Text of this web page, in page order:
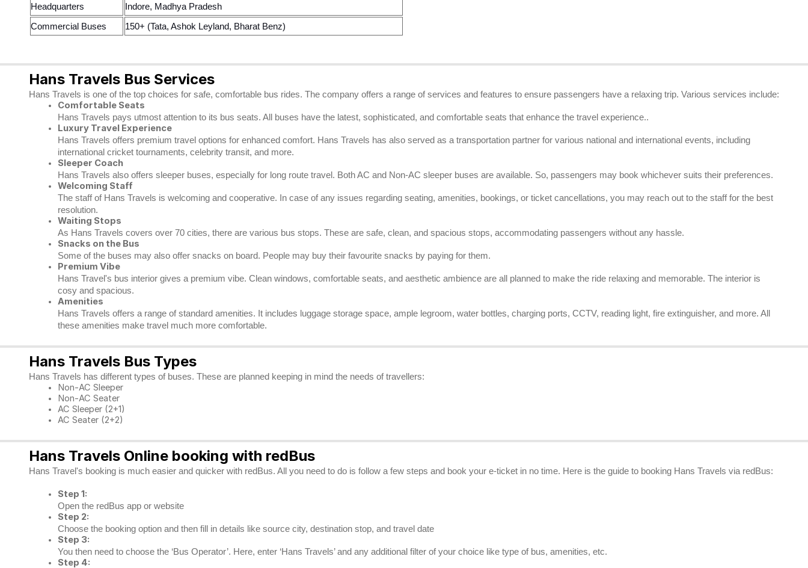
Headquarters Indore, Madhya Pradesh
Commercial Buses 150+ (Tata, Ashok Leyland, Bharat Benz)
Hans Travels Bus Services
Hans Travels is one of the top choices for safe, comfortable bus rides. The company offers a range of services and features to ensure passengers have a relaxing trip. Various services include:
Comfortable Seats
Hans Travels pays utmost attention to its bus seats. All buses have the latest, sophisticated, and comfortable seats that enhance the travel experience..
Luxury Travel Experience
Hans Travels offers premium travel options for enhanced comfort. Hans Travels has also served as a transportation partner for various national and international events, including
international cricket tournaments, celebrity transit, and more.
Sleeper Coach
Hans Travels also offers sleeper buses, especially for long route travel. Both AC and Non-AC sleeper buses are available. So, passengers may book whichever suits their preferences.
Welcoming Staff
The staff of Hans Travels is welcoming and cooperative. In case of any issues regarding seating, amenities, bookings, or ticket cancellations, you may reach out to the staff for the best
resolution.
Waiting Stops
As Hans Travels covers over 70 cities, there are various bus stops. These are safe, clean, and spacious stops, accommodating passengers without any hassle.
Snacks on the Bus
Some of the buses may also offer snacks on board. People may buy their favourite snacks by paying for them.
Premium Vibe
Hans Travel's bus interior gives a premium vibe. Clean windows, comfortable seats, and aesthetic ambience are all planned to make the ride relaxing and memorable. The interior is
cosy and spacious.
Amenities
Hans Travels offers a range of standard amenities. It includes luggage storage space, ample legroom, water bottles, charging ports, CCTV, reading light, fire extinguisher, and more. All
these amenities make travel much more comfortable.
Hans Travels Bus Types
Hans Travels has different types of buses. These are planned keeping in mind the needs of travellers:
Non-AC Sleeper
Non-AC Seater
AC Sleeper (2+1)
AC Seater (2+2)
Hans Travels Online booking with redBus
Hans Travel's booking is much easier and quicker with redBus. All you need to do is follow a few steps and book your e-ticket in no time. Here is the guide to booking Hans Travels via redBus:
Step 1:
Open the redBus app or website
Step 2:
Choose the booking option and then fill in details like source city, destination stop, and travel date
Step 3:
You then need to choose the ‘Bus Operator’. Here, enter ‘Hans Travels’ and any additional filter of your choice like type of bus, amenities, etc.
Step 4: